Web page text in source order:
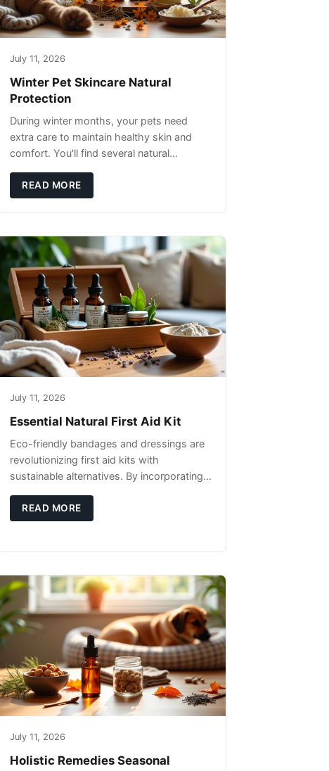
July 11, 2026
Winter Pet Skincare Natural
Protection
During winter months, your pets need
extra care to maintain healthy skin and
comfort. You'll find several natural
pet's skin and promote overall wellness
dur
READ MORE
July 11, 2026
Essential Natural First Aid Kit
Eco-friendly bandages and dressings are
revolutionizing first aid kits with
sustainable alternatives. By incorporating
you're not only caring for yourself but
READ MORE
July 11, 2026
Holistic Remedies Seasonal